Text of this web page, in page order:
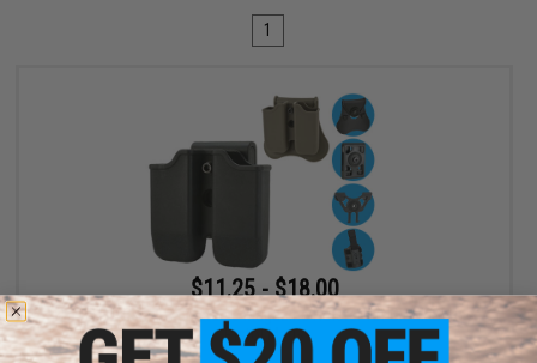
1
$11.25 - $18.00
Matrix Hardshell Adjustable Magazine Holster for Glock Series
Pistol Mags